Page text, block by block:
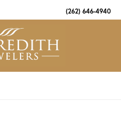
(262) 646-4940